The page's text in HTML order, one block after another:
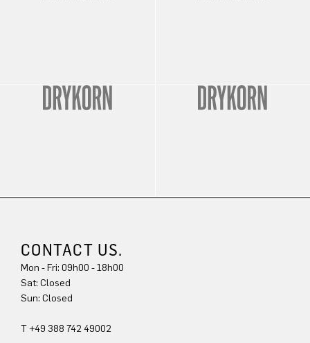
CONTACT US.
Mon - Fri: 09h00 - 18h00
Sat: Closed
Sun: Closed
T +49 388 742 49002